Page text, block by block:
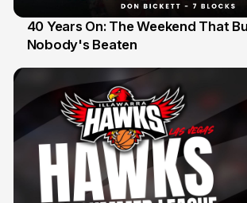
12 Jul
40 Years On: The Weekend That
Nobody's Beaten